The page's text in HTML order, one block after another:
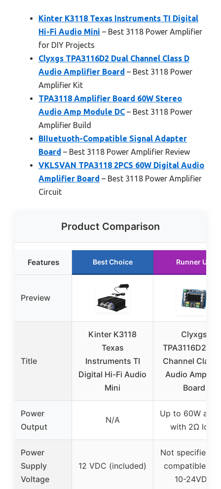
Kinter K3118 Texas Instruments TI Digital
Hi-Fi Audio Mini – Best 3118 Power Amplifier
for DIY Projects
Clyxgs TPA3116D2 Dual Channel Class D
Audio Amplifier Board – Best 3118 Power
Amplifier Kit
TPA3118 Amplifier Board 60W Stereo
Audio Amp Module DC – Best 3118 Power
Amplifier Build
BIIuetuoth-Compatible Signal Adapter
Board – Best 3118 Power Amplifier Review
VKLSVAN TPA3118 2PCS 60W Digital Audio
Amplifier Board – Best 3118 Power Amplifier
Circuit
Product Comparison
Features Best Choice Runner Up
Preview
Title
Kinter K3118
Texas
Instruments TI
Digital Hi-Fi Audio
Mini
Clyxgs
TPA3116D2
Channel Class
Audio
Board
Power
Output
N/A
Up to 60W at
with 2Ω load
Power
Supply
Voltage
12 VDC (included)
Not specified,
compatible
10-24VDC